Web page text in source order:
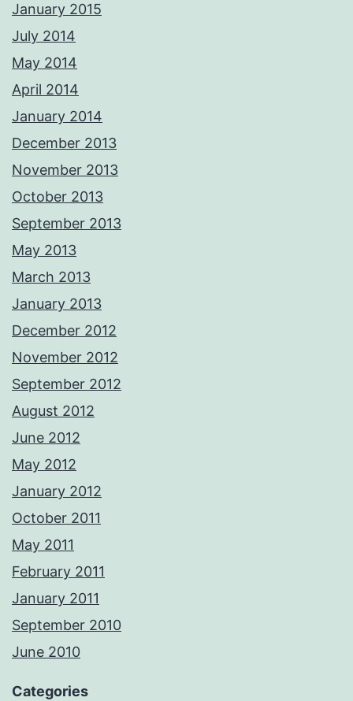
January 2015
July 2014
May 2014
April 2014
January 2014
December 2013
November 2013
October 2013
September 2013
May 2013
March 2013
January 2013
December 2012
November 2012
September 2012
August 2012
June 2012
May 2012
January 2012
October 2011
May 2011
February 2011
January 2011
September 2010
June 2010
Categories